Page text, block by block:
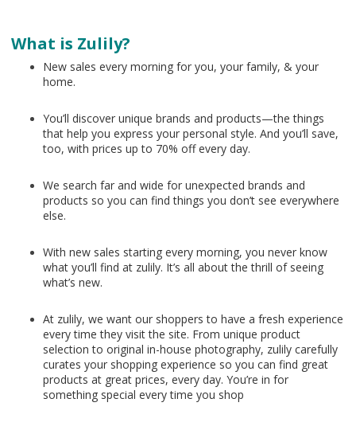
What is Zulily?
New sales every morning for you, your family, & your
home.
You’ll discover unique brands and products—the things
that help you express your personal style. And you’ll save,
too, with prices up to 70% off every day.
We search far and wide for unexpected brands and
products so you can find things you don’t see everywhere
else.
With new sales starting every morning, you never know
what you’ll find at zulily. It’s all about the thrill of seeing
what’s new.
At zulily, we want our shoppers to have a fresh experience
every time they visit the site. From unique product
selection to original in-house photography, zulily carefully
curates your shopping experience so you can find great
products at great prices, every day. You’re in for
something special every time you shop